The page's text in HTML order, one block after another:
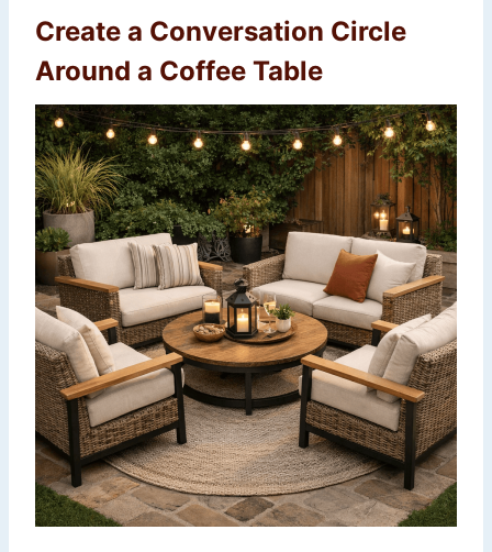
Create a Conversation Circle
Around a Coffee Table